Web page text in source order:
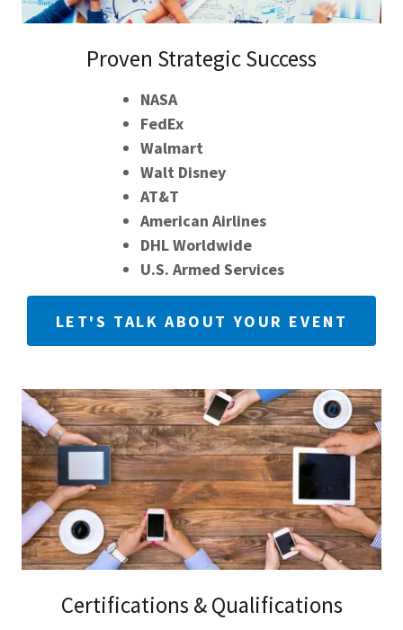
Proven Strategic Success
NASA
FedEx
Walmart
Walt Disney
AT&T
American Airlines
DHL Worldwide
U.S. Armed Services
LET'S TALK ABOUT YOUR EVENT
Certifications & Qualifications